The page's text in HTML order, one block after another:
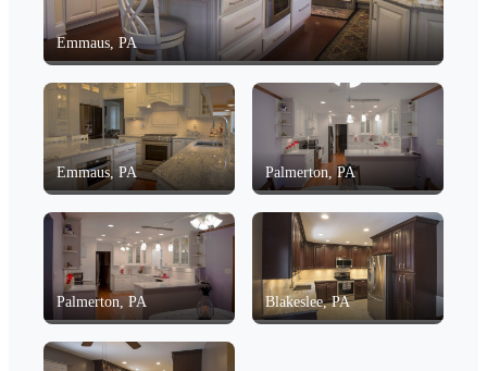
Emmaus, PA
Emmaus, PA Palmerton, PA
Palmerton, PA Blakeslee, PA